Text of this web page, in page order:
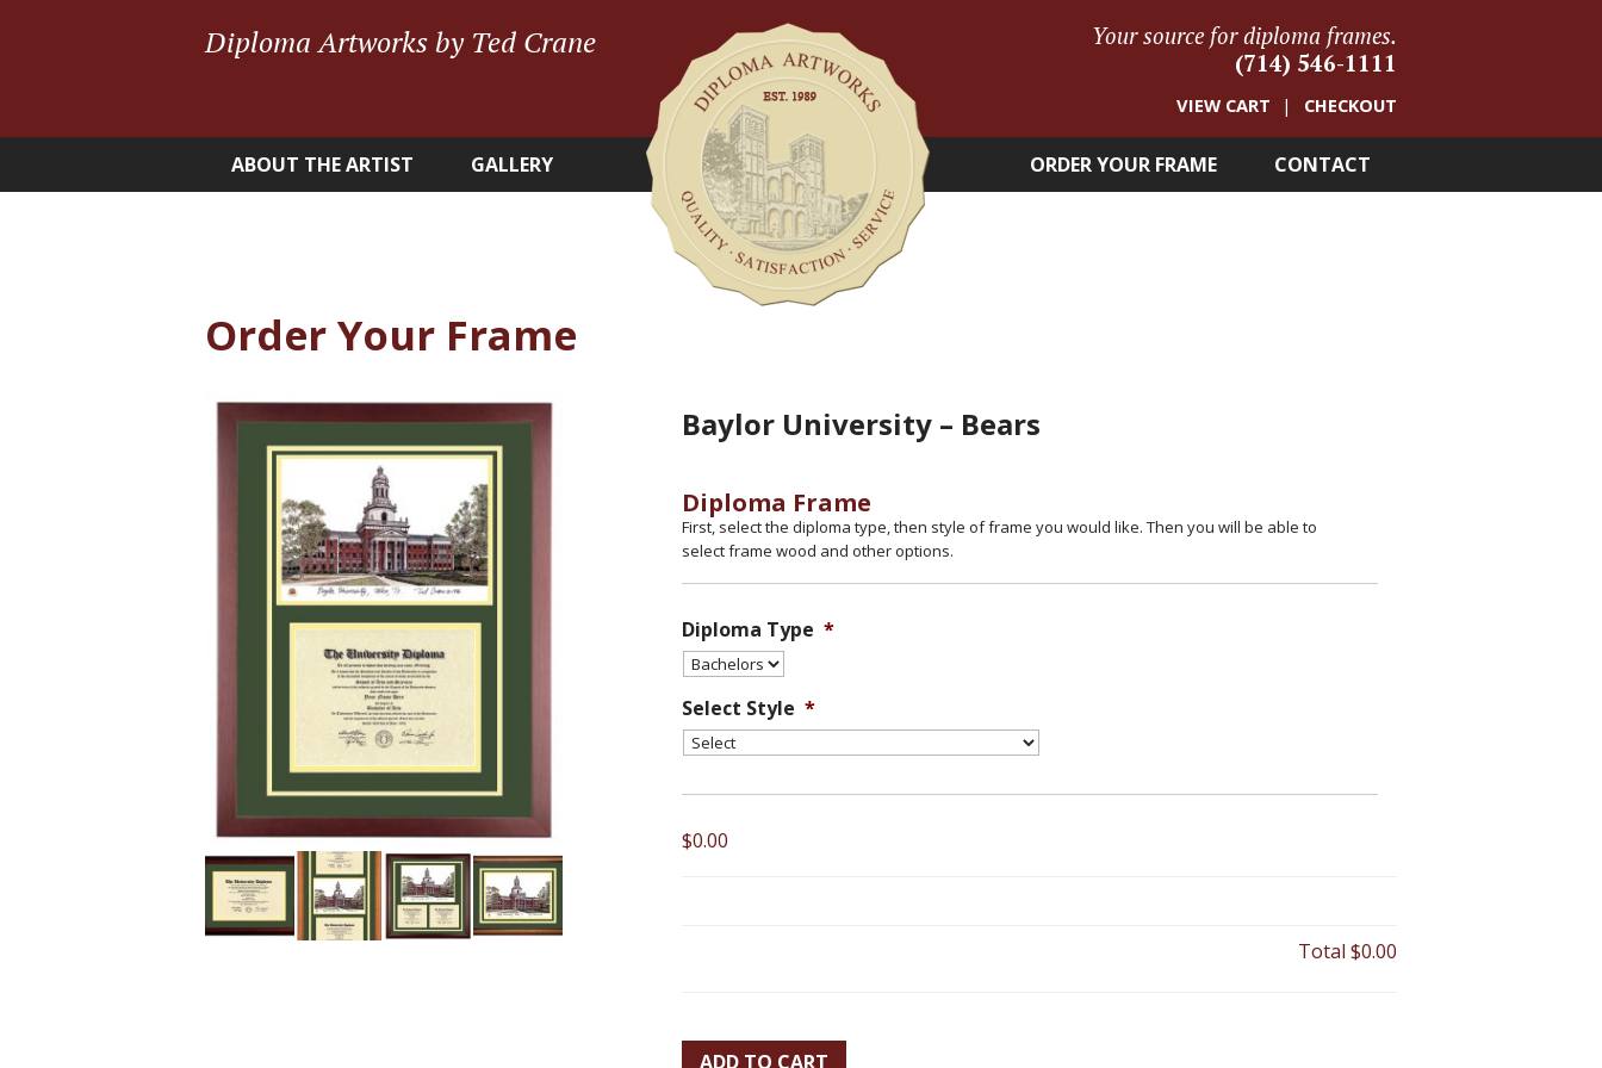
Diploma Artworks by Ted Crane
Your source for diploma frames.
(714) 546-1111
VIEW CART CHECKOUT
ABOUT THE ARTIST GALLERY ORDER YOUR FRAME CONTACT
Order Your Frame
Baylor University – Bears
Diploma Frame
First, select the diploma type, then style of frame you would like. Then you will be able to
select frame wood and other options.
Diploma Type *
Select Style *
$0.00
Total $0.00
ADD TO CART